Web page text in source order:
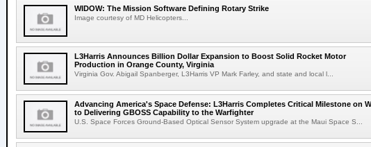
WIDOW: The Mission Software Defining Rotary Strike
Image courtesy of MD Helicopters...
L3Harris Announces Billion Dollar Expansion to Boost Solid Rocket Motor
Production in Orange County, Virginia
Virginia Gov. Abigail Spanberger, L3Harris VP Mark Farley, and state and local l...
Advancing America's Space Defense: L3Harris Completes Critical Milestone on
to Delivering GBOSS Capability to the Warfighter
U.S. Space Forces Ground-Based Optical Sensor System upgrade at the Maui Space S...